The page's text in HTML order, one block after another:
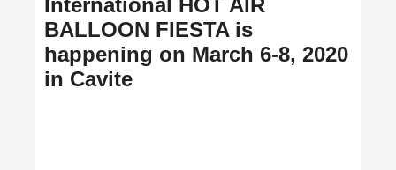
International HOT AIR
BALLOON FIESTA is
happening on March 6-8, 2020
in Cavite